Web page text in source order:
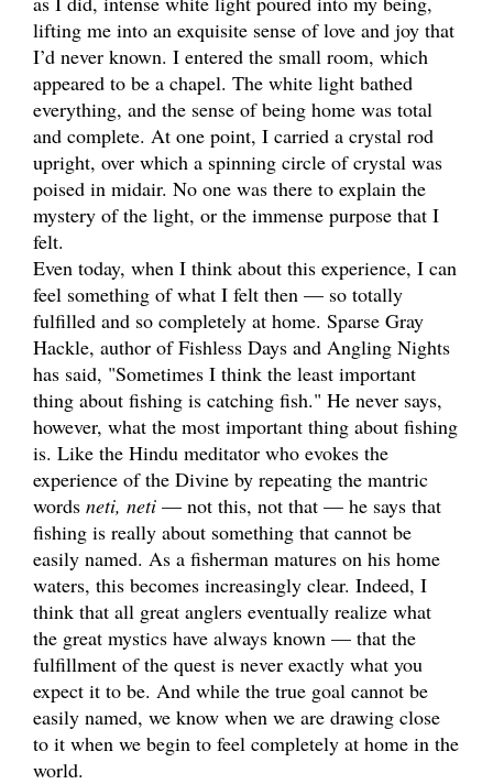
lifting me into an exquisite sense of love and joy that
I’d never known. I entered the small room, which
appeared to be a chapel. The white light bathed
everything, and the sense of being home was total
and complete. At one point, I carried a crystal rod
upright, over which a spinning circle of crystal was
poised in midair. No one was there to explain the
mystery of the light, or the immense purpose that I
felt.
Even today, when I think about this experience, I can
feel something of what I felt then — so totally
fulfilled and so completely at home. Sparse Gray
Hackle, author of Fishless Days and Angling Nights
has said, "Sometimes I think the least important
thing about fishing is catching fish." He never says,
however, what the most important thing about fishing
is. Like the Hindu meditator who evokes the
experience of the Divine by repeating the mantric
words neti, neti — not this, not that — he says that
fishing is really about something that cannot be
easily named. As a fisherman matures on his home
waters, this becomes increasingly clear. Indeed, I
think that all great anglers eventually realize what
the great mystics have always known — that the
fulfillment of the quest is never exactly what you
expect it to be. And while the true goal cannot be
easily named, we know when we are drawing close
to it when we begin to feel completely at home in the
world.